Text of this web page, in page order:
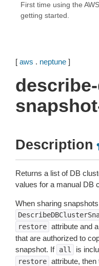
First time using the
getting started.
[ aws . neptune ]
Description
Returns a list of DB
values for a manual DB
When sharing
restore attribute and
that are authorized to
snapshot. If all is
restore attribute,